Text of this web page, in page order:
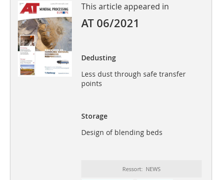
This article appeared in
AT 06/2021
Dedusting
Less dust through safe transfer
points
Storage
Design of blending beds
Ressort: NEWS